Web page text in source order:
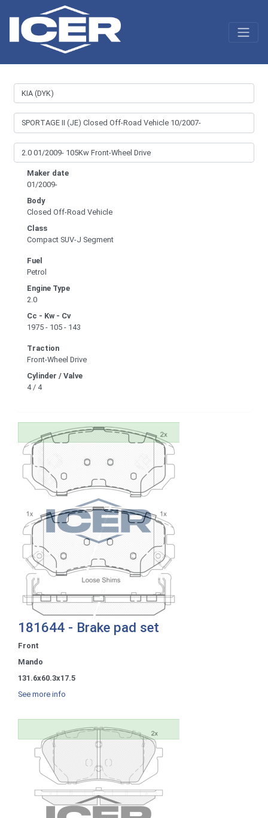
Maker date
01/2009-
Body
Closed Off-Road Vehicle
Class
Compact SUV-J Segment
Fuel
Petrol
Engine Type
2.0
Cc - Kw - Cv
1975 - 105 - 143
Traction
Front-Wheel Drive
Cylinder / Valve
4 / 4
181644 - Brake pad set
Front
Mando
131.6x60.3x17.5
See more info